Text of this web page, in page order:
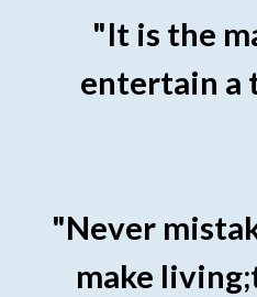
"It is the
entertain a
"Never
make